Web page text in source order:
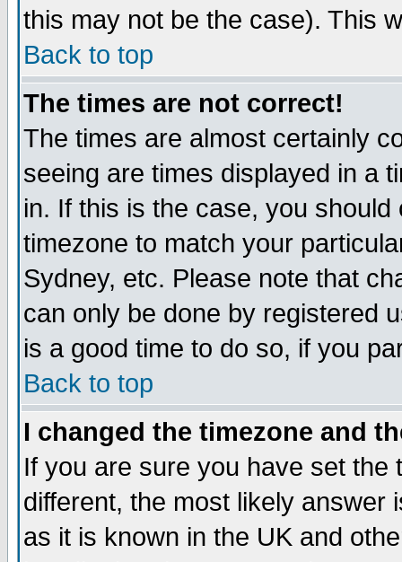
this may not be the case). This
Back to top
The times are not correct!
The times are almost certainly
seeing are times displayed in a
in. If this is the case, you
timezone to match your
Sydney, etc. Please note that
can only be done by registered
is a good time to do so, if you
Back to top
I changed the timezone and
If you are sure you have set
different, the most likely answer
as it is known in the UK and